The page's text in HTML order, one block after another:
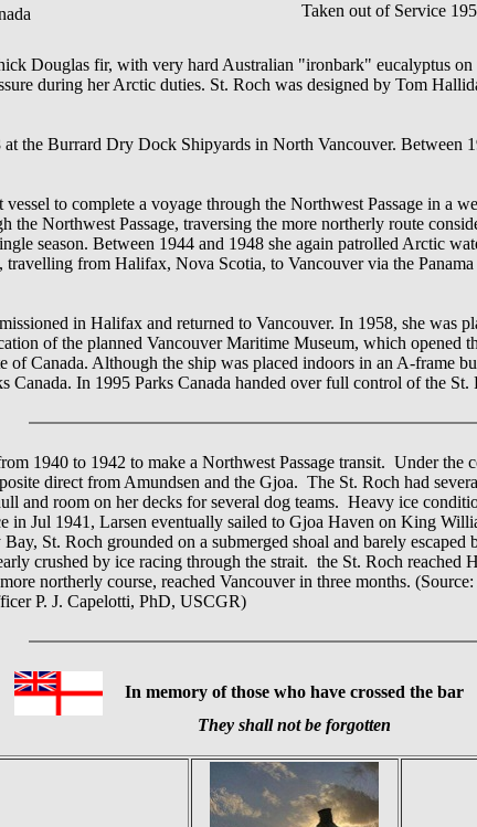
Taken out of Service
Douglas fir, with very hard Australian "ironbark" eucalyptus
during her Arctic duties. St. Roch was designed by Tom
the Burrard Dry Dock Shipyards in North Vancouver. Between
to complete a voyage through the Northwest Passage in a
the Northwest Passage, traversing the more northerly route
season. Between 1944 and 1948 she again patrolled Arctic
from Halifax, Nova Scotia, to Vancouver via the
in Halifax and returned to Vancouver. In 1958, she was
of the planned Vancouver Maritime Museum, which opened
of Canada. Although the ship was placed indoors in an A-frame
Canada. In 1995 Parks Canada handed over full control of the
1940 to 1942 to make a Northwest Passage transit. Under
direct from Amundsen and the Gjoa. The St. Roch had
and room on her decks for several dog teams. Heavy ice
in Jul 1941, Larsen eventually sailed to Gjoa Haven on King
St. Roch grounded on a submerged shoal and barely
crushed by ice racing through the strait. the St. Roch
northerly course, reached Vancouver in three months.
P. J. Capelotti, PhD, USCGR)
In memory of those who have crossed the bar
They shall not be forgotten